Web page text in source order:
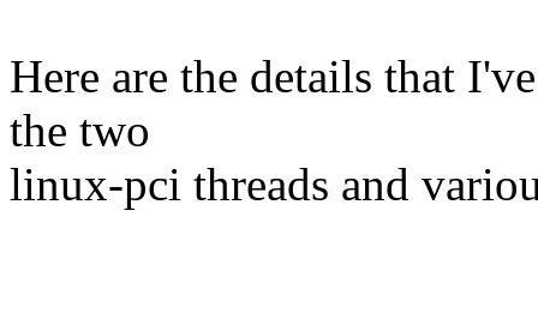
Here are the details that
the two
linux-pci threads and